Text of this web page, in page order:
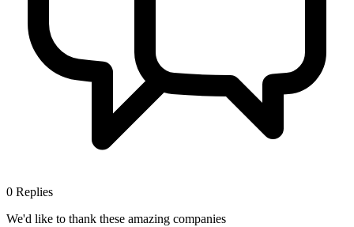
0 Replies
We'd like to thank these amazing companies